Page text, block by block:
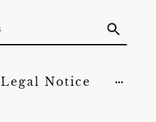
Legal Notice